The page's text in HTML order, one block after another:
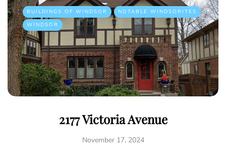
BUILDINGS OF WINDSOR
NOTABLE WINDSORITES
WINDSOR
2177 Victoria Avenue
November 17, 2024